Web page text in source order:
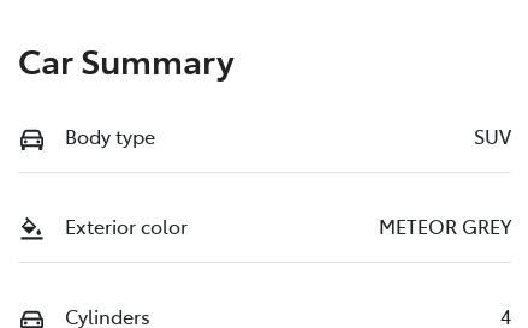
Car Summary
Body type SUV
Exterior color METEOR GREY
Cylinders 4